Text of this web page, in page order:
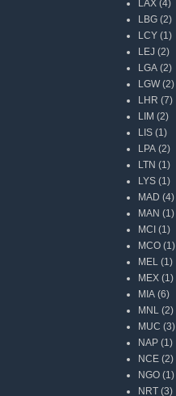
LAX (4)
LBG (2)
LCY (1)
LEJ (2)
LGA (2)
LGW (2)
LHR (7)
LIM (2)
LIS (1)
LPA (2)
LTN (1)
LYS (1)
MAD (4)
MAN (1)
MCI (1)
MCO (1)
MEL (1)
MEX (1)
MIA (6)
MNL (2)
MUC (3)
NAP (1)
NCE (2)
NGO (1)
NRT (3)